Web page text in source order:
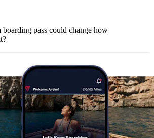
boarding pass could change how